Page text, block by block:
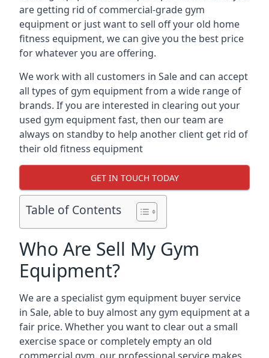
are getting rid of commercial-grade gym
equipment or just want to sell off your old home
fitness equipment, we can give you the best price
for whatever you are offering.
We work with all customers in Sale and can accept
all types of gym equipment from a wide range of
brands. If you are interested in clearing out your
used gym equipment fast, then our team are
always on standby to help another client get rid of
their old fitness equipment
GET IN TOUCH TODAY
Table of Contents
Who Are Sell My Gym
Equipment?
We are a specialist gym equipment buyer service
in Sale, able to buy almost any gym equipment at a
fair price. Whether you want to clear out a small
exercise space or completely empty an old